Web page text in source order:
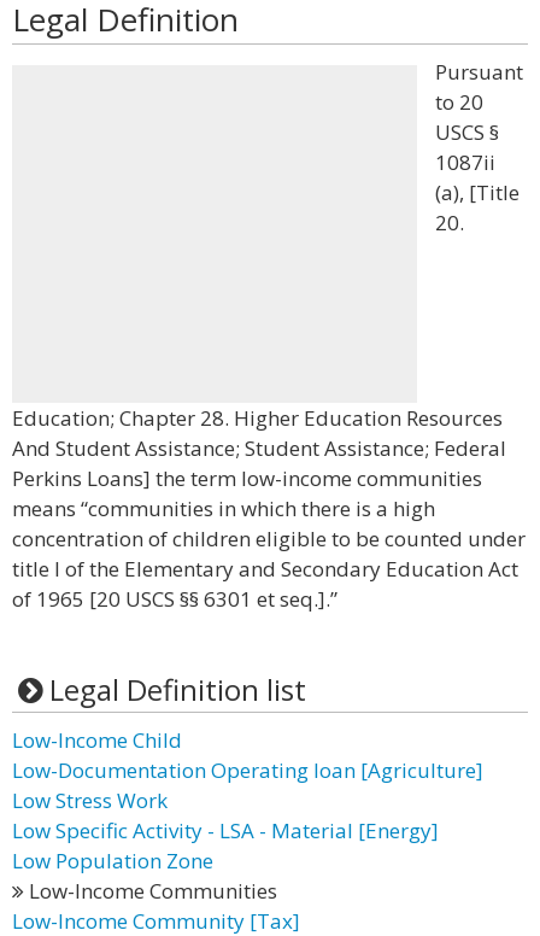
Legal Definition
Pursuant
to 20
USCS §
1087ii
(a), [Title
20.
Education; Chapter 28. Higher Education Resources
And Student Assistance; Student Assistance; Federal
Perkins Loans] the term low-income communities
means “communities in which there is a high
concentration of children eligible to be counted under
title I of the Elementary and Secondary Education Act
of 1965 [20 USCS §§ 6301 et seq.].”
Legal Definition list
Low-Income Child
Low-Documentation Operating loan [Agriculture]
Low Stress Work
Low Specific Activity - LSA - Material [Energy]
Low Population Zone
Low-Income Communities
Low-Income Community [Tax]